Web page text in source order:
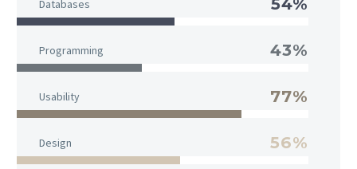
Databases
Programming 43%
Usability 77%
Design 56%